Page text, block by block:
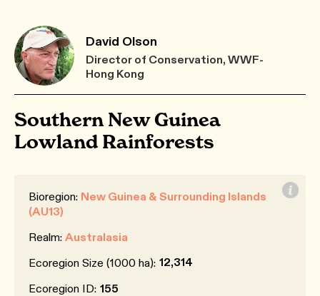
David Olson
Director of Conservation, WWF-
Hong Kong
Southern New Guinea
Lowland Rainforests
Bioregion: New Guinea & Surrounding Islands
(AU13)
Realm: Australasia
Ecoregion Size (1000 ha): 12,314
Ecoregion ID: 155